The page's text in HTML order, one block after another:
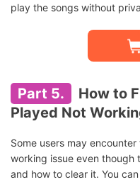
play the songs without
Part 5.
How to
Played Not
Some users may
working issue even though
and how to clear it. You